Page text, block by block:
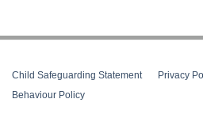
Child Safeguarding Statement Privacy
Behaviour Policy